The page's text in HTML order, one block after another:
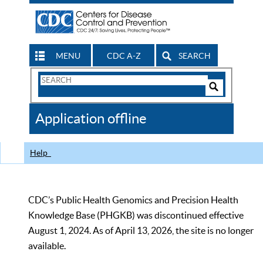
MENU CDC A-Z SEARCH
Search
CDC
Application offline
Help
CDC’s Public Health Genomics and Precision Health
Knowledge Base (PHGKB) was discontinued effective
August 1, 2024. As of April 13, 2026, the site is no longer
available.